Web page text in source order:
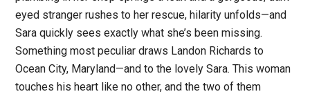
eyed stranger rushes to her rescue, hilarity unfolds—and
Sara quickly sees exactly what she’s been missing.
Something most peculiar draws Landon Richards to
Ocean City, Maryland—and to the lovely Sara. This woman
touches his heart like no other, and the two of them